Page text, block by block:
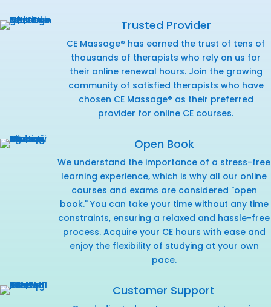
Trusted Provider
CE Massage® has earned the trust of tens of
thousands of therapists who rely on us for
their online renewal hours. Join the growing
community of satisfied therapists who have
chosen CE Massage® as their preferred
provider for online CE courses.
Open Book
We understand the importance of a stress-free
learning experience, which is why all our online
courses and exams are considered "open
book." You can take your time without any time
constraints, ensuring a relaxed and hassle-free
process. Acquire your CE hours with ease and
enjoy the flexibility of studying at your own
pace.
Customer Support